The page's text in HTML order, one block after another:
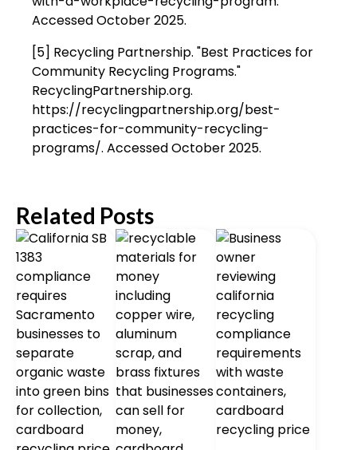
Accessed October 2025.
[5] Recycling Partnership. "Best Practices for
Community Recycling Programs."
RecyclingPartnership.org.
https://recyclingpartnership.org/best-
practices-for-community-recycling-
programs/. Accessed October 2025.
Related Posts